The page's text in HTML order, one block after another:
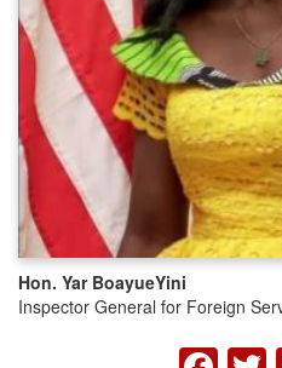
Hon. Yar BoayueYini
Inspector General for Foreign